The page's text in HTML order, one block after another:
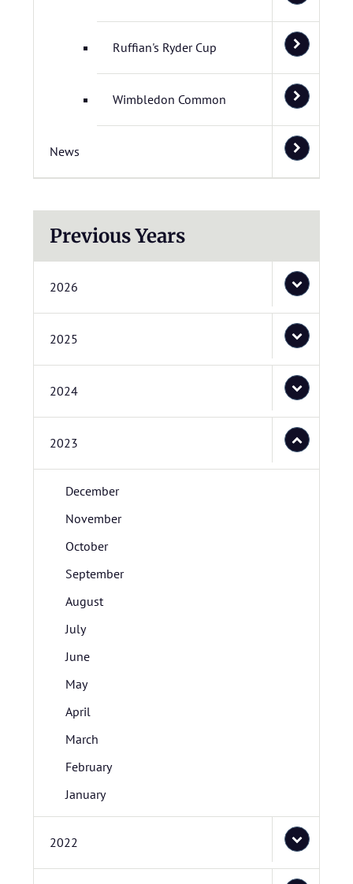
Ruffian's Ryder Cup
Wimbledon Common
News
Previous Years
2026
2025
2024
2023
December
November
October
September
August
July
June
May
April
March
February
January
2022